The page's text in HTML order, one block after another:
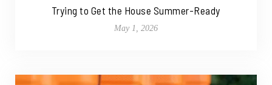
Trying to Get the House Summer-Ready
May 1, 2026